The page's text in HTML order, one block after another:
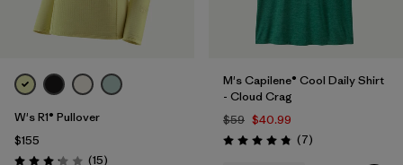
W's R1® Pullover
$155
(15Reviews
)
M's Capilene® Cool Daily Shirt
- Cloud Crag
$59 $40.99
Rating: 4.9 / 5 (7Reviews
)